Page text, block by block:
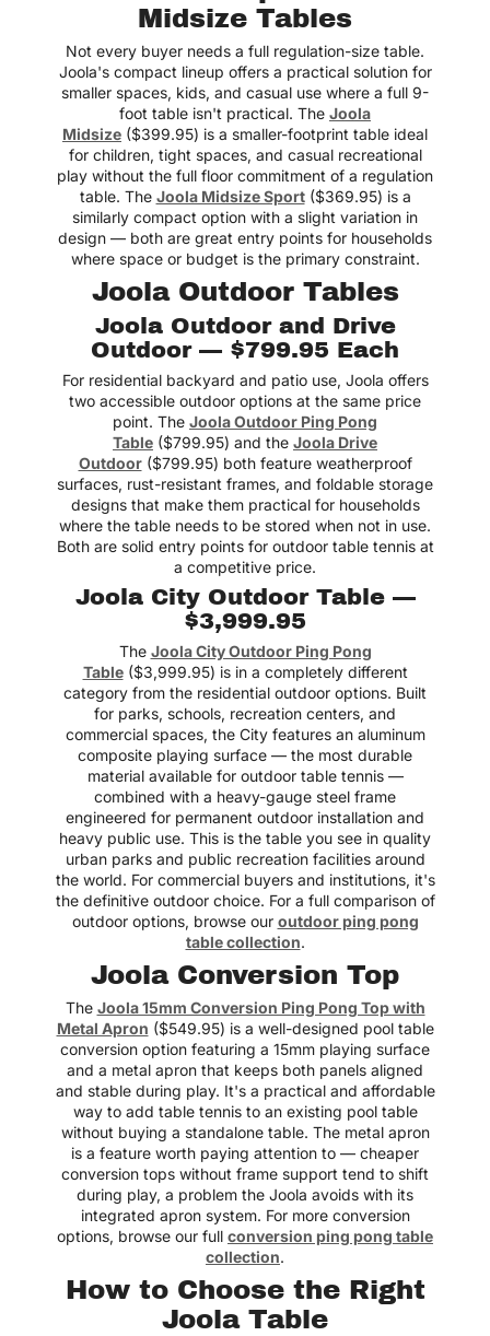
Midsize Tables
Not every buyer needs a full regulation-size table.
Joola's compact lineup offers a practical solution for
smaller spaces, kids, and casual use where a full 9-
foot table isn't practical. The Joola
Midsize ($399.95) is a smaller-footprint table ideal
for children, tight spaces, and casual recreational
play without the full floor commitment of a regulation
table. The Joola Midsize Sport($369.95) is a
similarly compact option with a slight variation in
design — both are great entry points for households
where space or budget is the primary constraint.
Joola Outdoor Tables
Joola Outdoor and Drive
Outdoor — $799.95 Each
For residential backyard and patio use, Joola offers
two accessible outdoor options at the same price
point. The Joola Outdoor Ping Pong
Table ($799.95) and the Joola Drive
Outdoor($799.95) both feature weatherproof
surfaces, rust-resistant frames, and foldable storage
designs that make them practical for households
where the table needs to be stored when not in use.
Both are solid entry points for outdoor table tennis at
a competitive price.
Joola City Outdoor Table —
$3,999.95
The Joola City Outdoor Ping Pong
Table($3,999.95) is in a completely different
category from the residential outdoor options. Built
for parks, schools, recreation centers, and
commercial spaces, the City features an aluminum
composite playing surface — the most durable
material available for outdoor table tennis —
combined with a heavy-gauge steel frame
engineered for permanent outdoor installation and
heavy public use. This is the table you see in quality
urban parks and public recreation facilities around
the world. For commercial buyers and institutions, it's
the definitive outdoor choice. For a full comparison of
outdoor options, browse our outdoor ping pong
table collection.
Joola Conversion Top
The Joola 15mm Conversion Ping Pong Top with
Metal Apron ($549.95) is a well-designed pool table
conversion option featuring a 15mm playing surface
and a metal apron that keeps both panels aligned
and stable during play. It's a practical and affordable
way to add table tennis to an existing pool table
without buying a standalone table. The metal apron
is a feature worth paying attention to — cheaper
conversion tops without frame support tend to shift
during play, a problem the Joola avoids with its
integrated apron system. For more conversion
options, browse our full conversion ping pong table
collection.
How to Choose the Right
Joola Table